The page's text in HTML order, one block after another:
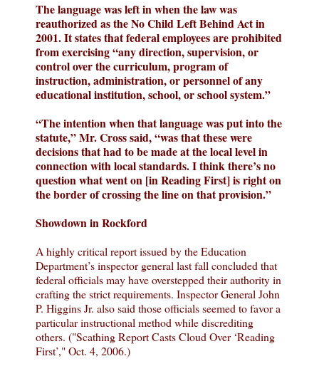
The language was left in when the law was
reauthorized as the No Child Left Behind Act in
2001. It states that federal employees are prohibited
from exercising “any direction, supervision, or
control over the curriculum, program of
instruction, administration, or personnel of any
educational institution, school, or school system.”
“The intention when that language was put into the
statute,” Mr. Cross said, “was that these were
decisions that had to be made at the local level in
connection with local standards. I think there’s no
question what went on [in Reading First] is right on
the border of crossing the line on that provision.”
Showdown in Rockford
A highly critical report issued by the Education
Department’s inspector general last fall concluded that
federal officials may have overstepped their authority in
crafting the strict requirements. Inspector General John
P. Higgins Jr. also said those officials seemed to favor a
particular instructional method while discrediting
others. ("Scathing Report Casts Cloud Over ‘Reading
First’," Oct. 4, 2006.)